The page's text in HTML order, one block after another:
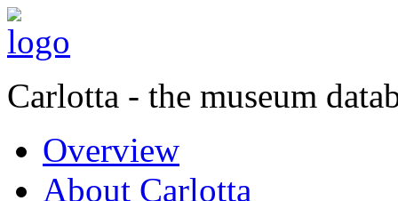
Carlotta - the museum
Overview
About Carlotta